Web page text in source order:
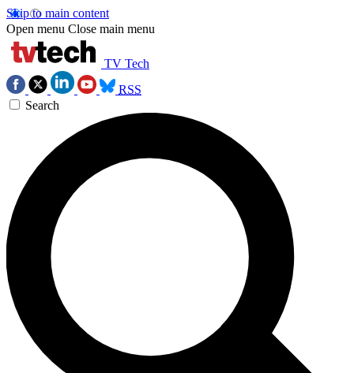
Skip to main content
Open menu Close main menu
TV Tech
RSS
Search